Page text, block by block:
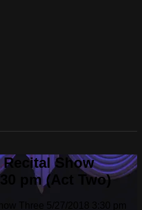
Recital Show
pm (Act Two)
Three 5/27/2018 3:30 pm